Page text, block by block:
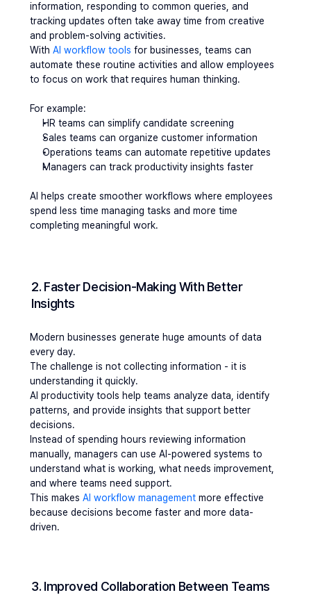
information, responding to common queries, and
tracking updates often take away time from creative
and problem-solving activities.
With AI workflow tools for businesses, teams can
automate these routine activities and allow employees
to focus on work that requires human thinking.
For example:
HR teams can simplify candidate screening
Sales teams can organize customer information
Operations teams can automate repetitive updates
Managers can track productivity insights faster
AI helps create smoother workflows where employees
spend less time managing tasks and more time
completing meaningful work.
2. Faster Decision-Making With Better
Insights
Modern businesses generate huge amounts of data
every day.
The challenge is not collecting information - it is
understanding it quickly.
AI productivity tools help teams analyze data, identify
patterns, and provide insights that support better
decisions.
Instead of spending hours reviewing information
manually, managers can use AI-powered systems to
understand what is working, what needs improvement,
and where teams need support.
This makes AI workflow management more effective
because decisions become faster and more data-
driven.
3. Improved Collaboration Between Teams